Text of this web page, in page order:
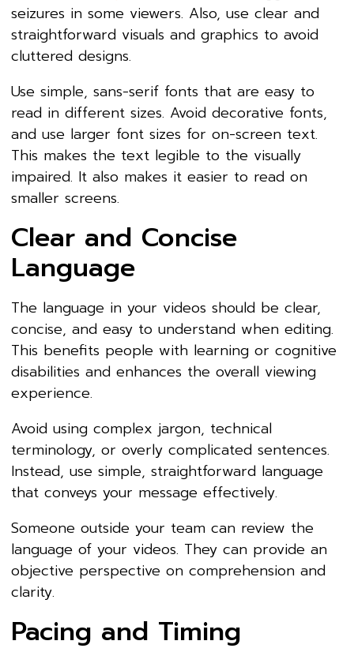
seizures in some viewers. Also, use clear and
straightforward visuals and graphics to avoid
cluttered designs.
Use simple, sans-serif fonts that are easy to
read in different sizes. Avoid decorative fonts,
and use larger font sizes for on-screen text.
This makes the text legible to the visually
impaired. It also makes it easier to read on
smaller screens.
Clear and Concise
Language
The language in your videos should be clear,
concise, and easy to understand when editing.
This benefits people with learning or cognitive
disabilities and enhances the overall viewing
experience.
Avoid using complex jargon, technical
terminology, or overly complicated sentences.
Instead, use simple, straightforward language
that conveys your message effectively.
Someone outside your team can review the
language of your videos. They can provide an
objective perspective on comprehension and
clarity.
Pacing and Timing